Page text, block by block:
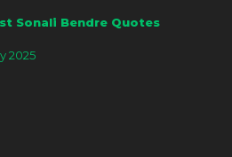
Sonali Bendre Quotes
2025